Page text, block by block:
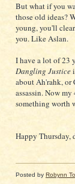
But what if you
those old ideas?
young, you'll
you. Like Aslan.
I have a lot of 23
Dangling Justice
about Ah'rahk, or
assassin. Now
something worth
Happy Thursday,
Posted by Robynn